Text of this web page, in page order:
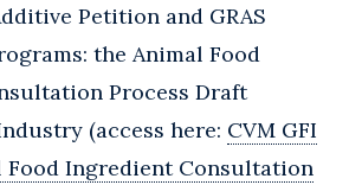
Petition and GRAS
the Animal Food
Process Draft
(access here: CVM GFI
Ingredient Consultation